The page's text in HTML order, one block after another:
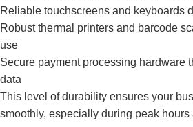
Reliable touchscreens and keyboards
Robust thermal printers and barcode
use
Secure payment processing hardware
data
This level of durability ensures your
smoothly, especially during peak hours